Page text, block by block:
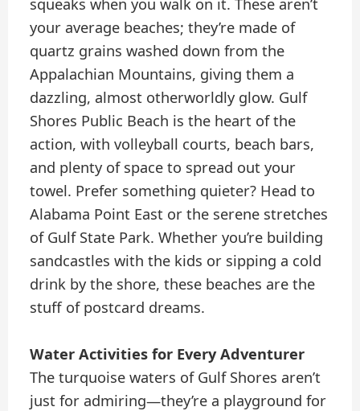
your average beaches; they’re made of
quartz grains washed down from the
Appalachian Mountains, giving them a
dazzling, almost otherworldly glow. Gulf
Shores Public Beach is the heart of the
action, with volleyball courts, beach bars,
and plenty of space to spread out your
towel. Prefer something quieter? Head to
Alabama Point East or the serene stretches
of Gulf State Park. Whether you’re building
sandcastles with the kids or sipping a cold
drink by the shore, these beaches are the
stuff of postcard dreams.
Water Activities for Every Adventurer
The turquoise waters of Gulf Shores aren’t
just for admiring—they’re a playground for